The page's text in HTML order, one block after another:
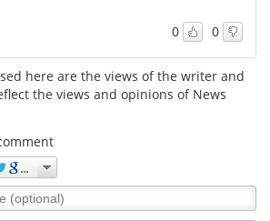
Podcasts
Newsletters
0 0
here are the views of the writer and
the views and opinions of News